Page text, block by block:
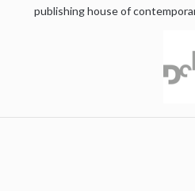
publishing house of